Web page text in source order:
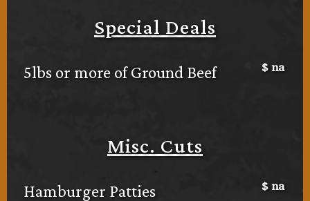
Special Deals
5lbs or more of Ground Beef $ na
Misc. Cuts
Hamburger Patties $ na